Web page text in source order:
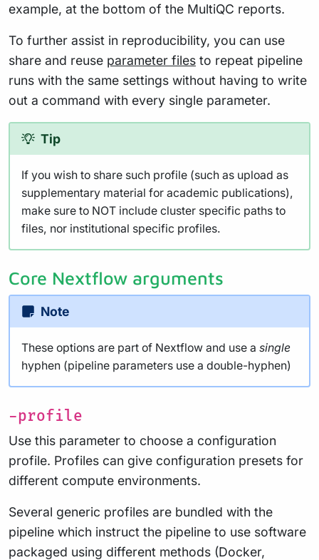
example, at the bottom of the MultiQC reports.
To further assist in reproducibility, you can use
share and reuse parameter files to repeat pipeline
runs with the same settings without having to write
out a command with every single parameter.
Tip
If you wish to share such profile (such as upload as
supplementary material for academic publications),
make sure to NOT include cluster specific paths to
files, nor institutional specific profiles.
Core Nextflow arguments
Note
These options are part of Nextflow and use a single
hyphen (pipeline parameters use a double-hyphen)
-profile
Use this parameter to choose a configuration
profile. Profiles can give configuration presets for
different compute environments.
Several generic profiles are bundled with the
pipeline which instruct the pipeline to use software
packaged using different methods (Docker,